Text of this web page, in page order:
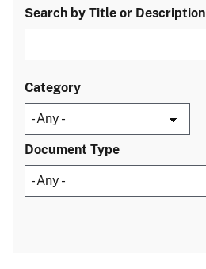
Search by Title or Description
Category
Document Type